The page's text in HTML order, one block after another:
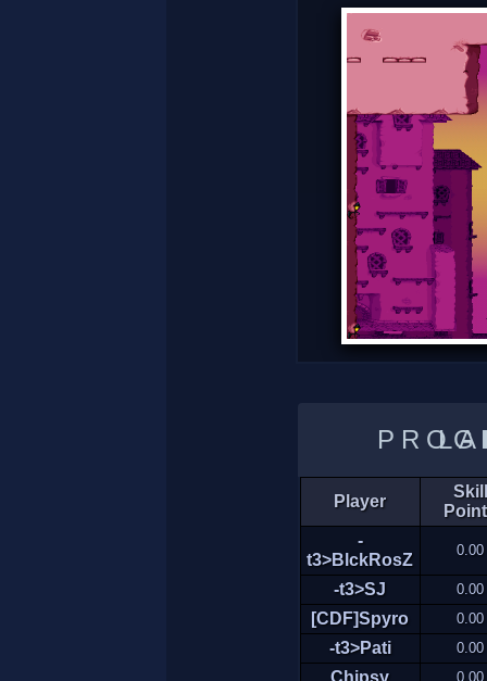
LADDER
Player
Skill
-
t3>BlckRosZ
0.00
-t3>SJ 0.00
[CDF]Spyro 0.00
-t3>Pati 0.00
0.00